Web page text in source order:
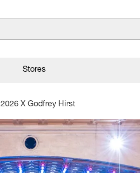
Stores
X Godfrey Hirst